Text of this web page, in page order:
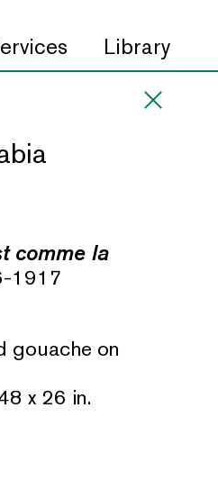
Library
comme la
1917
gouache on
x 26 in.